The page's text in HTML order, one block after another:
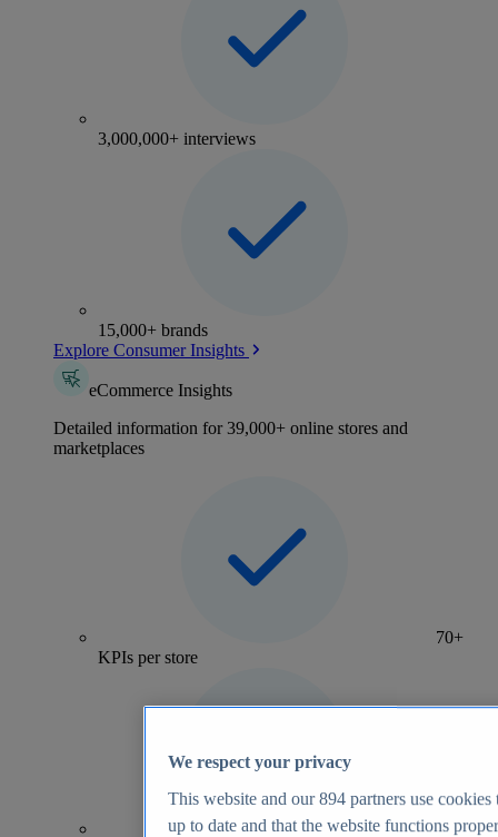
3,000,000+ interviews
15,000+ brands
Explore Consumer Insights
eCommerce Insights
Detailed information for 39,000+ online stores and
marketplaces
70+
KPIs per store
We respect your privacy
This website and our894 partners use cookies
up to date and that the website functions